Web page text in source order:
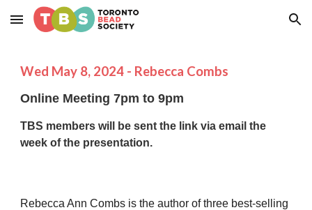
Skip to main content Skip to navigation
Wed May 8, 2024 - Rebecca Combs
Online Meeting 7pm to 9pm
TBS members will be sent the link via email the
week of the presentation.
Rebecca Ann Combs is the author of three best-selling